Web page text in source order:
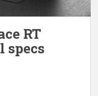
RT
specs